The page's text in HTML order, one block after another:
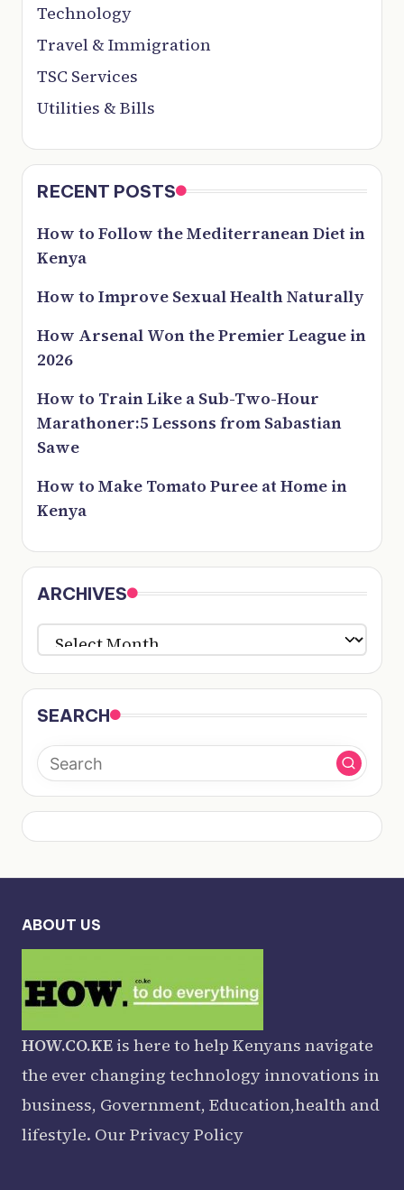
Technology
Travel & Immigration
TSC Services
Utilities & Bills
RECENT POSTS
How to Follow the Mediterranean Diet in
Kenya
How to Improve Sexual Health Naturally
How Arsenal Won the Premier League in
2026
How to Train Like a Sub-Two-Hour
Marathoner:5 Lessons from Sabastian
Sawe
How to Make Tomato Puree at Home in
Kenya
ARCHIVES
ARCHIVES
SEARCH
ABOUT US
HOW.CO.KE is here to help Kenyans navigate
the ever changing technology innovations in
business, Government, Education,health and
lifestyle. Our Privacy Policy